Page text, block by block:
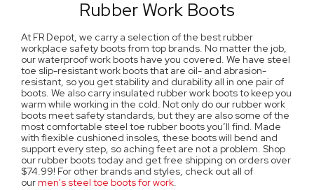
Rubber Work Boots
At FR Depot, we carry a selection of the best rubber
workplace safety boots from top brands. No matter the job,
our waterproof work boots have you covered. We have steel
toe slip-resistant work boots that are oil- and abrasion-
resistant, so you get stability and durability all in one pair of
boots. We also carry insulated rubber work boots to keep you
warm while working in the cold. Not only do our rubber work
boots meet safety standards, but they are also some of the
most comfortable steel toe rubber boots you’ll find. Made
with flexible cushioned insoles, these boots will bend and
support every step, so aching feet are not a problem. Shop
our rubber boots today and get free shipping on orders over
$74.99! For other brands and styles, check out all of
our men's steel toe boots for work.